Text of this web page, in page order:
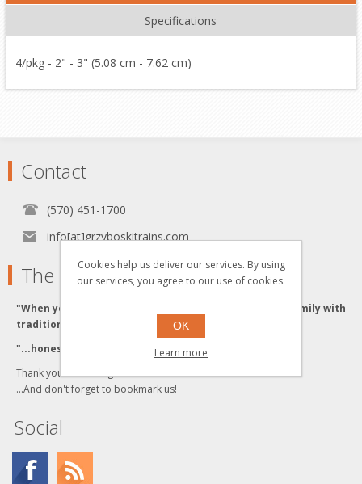
Specifications
4/pkg - 2" - 3" (5.08 cm - 7.62 cm)
Contact
(570) 451-1700
info[at]grzyboskitrains.com
The Grzyboski's
"When you buy from the Grzyboski's, you buy from a family with
traditional values."
"...honesty and integrity backed by Quality Service."
Thank you for visiting us!
...And don't forget to bookmark us!
Social
Cookies help us deliver our services. By using
our services, you agree to our use of cookies.
OK
Learn more